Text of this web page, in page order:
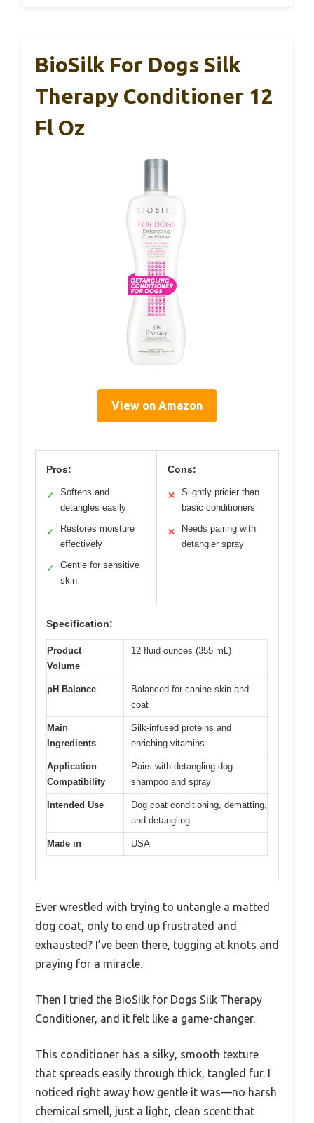
BioSilk For Dogs Silk
Therapy Conditioner 12
Fl Oz
View on Amazon
Pros:
✓
Softens and
detangles easily
✓
Restores moisture
effectively
✓
Gentle for sensitive
skin
Cons:
✕
Slightly pricier than
basic conditioners
✕
Needs pairing with
detangler spray
Specification:
Product
Volume
12 fluid ounces (355 mL)
pH Balance
Balanced for canine skin and
coat
Main
Ingredients
Silk-infused proteins and
enriching vitamins
Application
Compatibility
Pairs with detangling dog
shampoo and spray
Intended Use
Dog coat conditioning, dematting,
and detangling
Made in USA
Ever wrestled with trying to untangle a matted
dog coat, only to end up frustrated and
exhausted? I’ve been there, tugging at knots and
praying for a miracle.
Then I tried the BioSilk for Dogs Silk Therapy
Conditioner, and it felt like a game-changer.
This conditioner has a silky, smooth texture
that spreads easily through thick, tangled fur. I
noticed right away how gentle it was—no harsh
chemical smell, just a light, clean scent that